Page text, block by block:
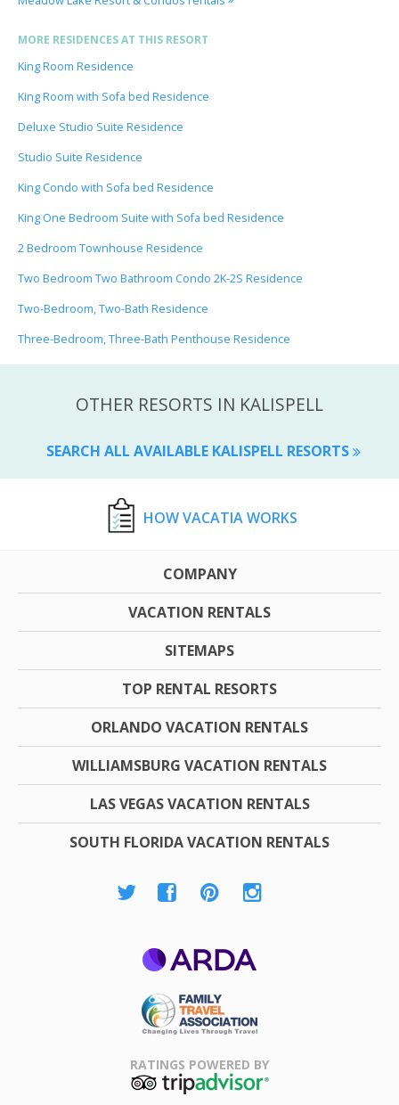
MORE RESIDENCES AT THIS RESORT
King Room Residence
King Room with Sofa bed Residence
Deluxe Studio Suite Residence
Studio Suite Residence
King Condo with Sofa bed Residence
King One Bedroom Suite with Sofa bed Residence
2 Bedroom Townhouse Residence
Two Bedroom Two Bathroom Condo 2K-2S Residence
Two-Bedroom, Two-Bath Residence
Three-Bedroom, Three-Bath Penthouse Residence
OTHER RESORTS IN KALISPELL
SEARCH ALL AVAILABLE KALISPELL RESORTS
HOW VACATIA WORKS
COMPANY
VACATION RENTALS
SITEMAPS
TOP RENTAL RESORTS
ORLANDO VACATION RENTALS
WILLIAMSBURG VACATION RENTALS
LAS VEGAS VACATION RENTALS
SOUTH FLORIDA VACATION RENTALS
Association
RATINGS POWERED BY